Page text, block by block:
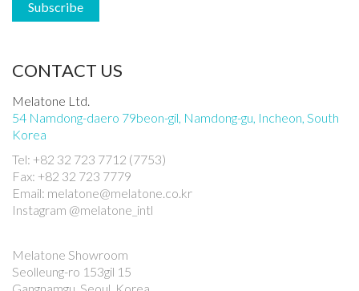
CONTACT US
Melatone Ltd.
54 Namdong-daero 79beon-gil, Namdong-gu, Incheon, South
Korea
Tel: +82 32 723 7712 (7753)
Fax: +82 32 723 7779
Email: melatone@melatone.co.kr
Instagram @melatone_intl
Melatone Showroom
Seolleung-ro 153gil 15